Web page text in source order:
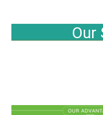
Our